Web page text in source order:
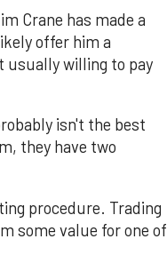
Crane has made a
offer him a
usually willing to pay
isn't the best
they have two
procedure. Trading
some value for one of